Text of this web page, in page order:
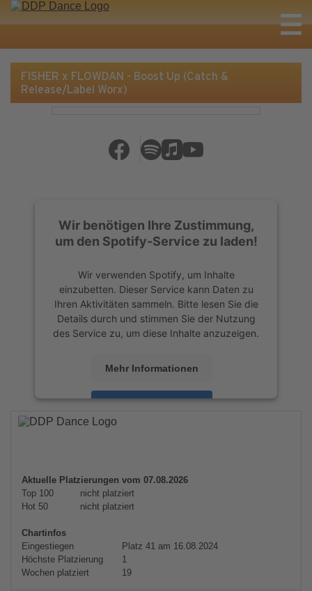
FISHER x FLOWDAN - Boost Up (Catch &
Release/Label Worx)
Wir benötigen Ihre Zustimmung,
um den Spotify-Service zu laden!
Wir verwenden Spotify, um Inhalte
einzubetten. Dieser Service kann Daten zu
Ihren Aktivitäten sammeln. Bitte lesen Sie die
Details durch und stimmen Sie der Nutzung
des Service zu, um diese Inhalte anzuzeigen.
Mehr Informationen
Akzeptieren
powered by
Aktuelle Platzierungen vom 07.08.2026
Top 100
nicht platziert
Hot 50
nicht platziert
Chartinfos
Eingestiegen
Platz 41 am 16.08.2024
Höchste Platzierung
1
Wochen platziert
19